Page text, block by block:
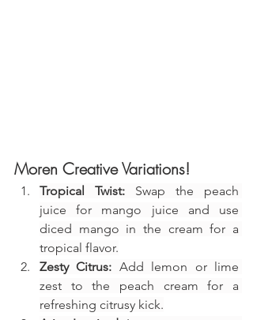
Moren Creative Variations!
Tropical Twist: Swap the peach
juice for mango juice and use
diced mango in the cream for a
tropical flavor.
Zesty Citrus: Add lemon or lime
zest to the peach cream for a
refreshing citrusy kick.